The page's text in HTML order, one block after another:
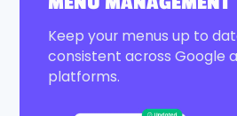
Keep your menus up to
consistent across Google
platforms.